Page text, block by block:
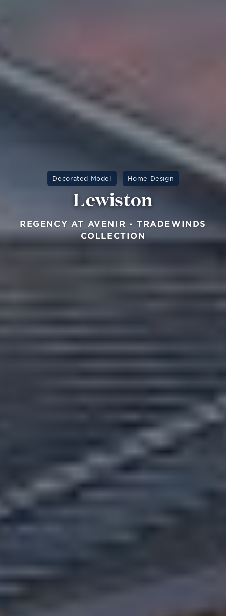
Decorated Model Home Design
Lewiston
REGENCY AT AVENIR - TRADEWINDS
COLLECTION